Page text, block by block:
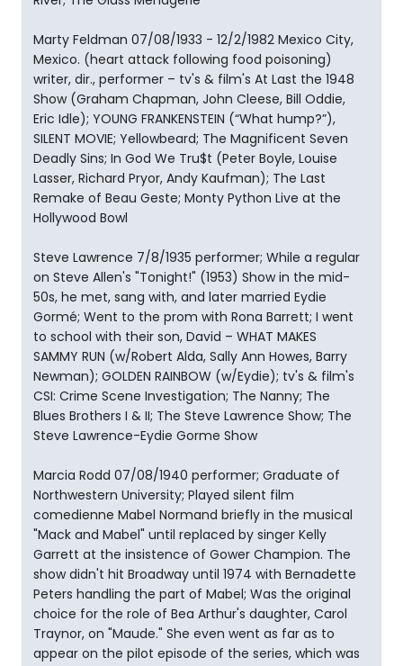
Marty Feldman 07/08/1933 - 12/2/1982 Mexico City,
Mexico. (heart attack following food poisoning)
writer, dir., performer – tv's & film's At Last the 1948
Show (Graham Chapman, John Cleese, Bill Oddie,
Eric Idle); YOUNG FRANKENSTEIN (“What hump?”),
SILENT MOVIE; Yellowbeard; The Magnificent Seven
Deadly Sins; In God We Tru$t (Peter Boyle, Louise
Lasser, Richard Pryor, Andy Kaufman); The Last
Remake of Beau Geste; Monty Python Live at the
Hollywood Bowl
Steve Lawrence 7/8/1935 performer; While a regular
on Steve Allen's "Tonight!" (1953) Show in the mid-
50s, he met, sang with, and later married Eydie
Gormé; Went to the prom with Rona Barrett; I went
to school with their son, David – WHAT MAKES
SAMMY RUN (w/Robert Alda, Sally Ann Howes, Barry
Newman); GOLDEN RAINBOW (w/Eydie); tv's & film's
CSI: Crime Scene Investigation; The Nanny; The
Blues Brothers I & II; The Steve Lawrence Show; The
Steve Lawrence-Eydie Gorme Show
Marcia Rodd 07/08/1940 performer; Graduate of
Northwestern University; Played silent film
comedienne Mabel Normand briefly in the musical
"Mack and Mabel" until replaced by singer Kelly
Garrett at the insistence of Gower Champion. The
show didn't hit Broadway until 1974 with Bernadette
Peters handling the part of Mabel; Was the original
choice for the role of Bea Arthur's daughter, Carol
Traynor, on "Maude." She even went as far as to
appear on the pilot episode of the series, which was